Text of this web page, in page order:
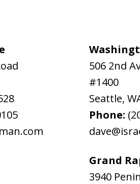
506 2nd
#1400
Seattle,
Phone:
Grand
3940